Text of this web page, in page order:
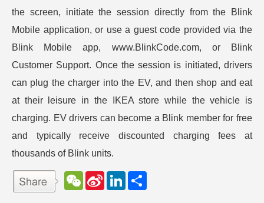
the screen, initiate the session directly from the Blink
Mobile application, or use a guest code provided via the
Blink Mobile app, www.BlinkCode.com, or Blink
Customer Support. Once the session is initiated, drivers
can plug the charger into the EV, and then shop and eat
at their leisure in the IKEA store while the vehicle is
charging. EV drivers can become a Blink member for free
and typically receive discounted charging fees at
thousands of Blink units.
W
e
S
L